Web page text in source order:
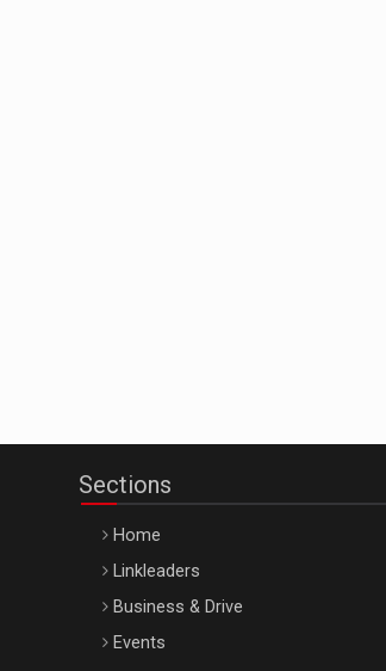
Sections
Home
Linkleaders
Business & Drive
Events